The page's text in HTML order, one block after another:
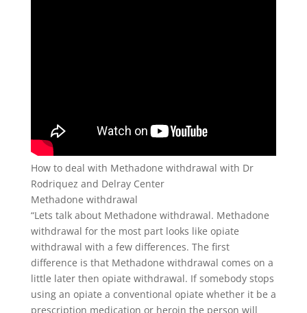
How to deal with Methadone withdrawal with Dr
Rodriquez and Delray Center
Methadone withdrawal
“Lets talk about Methadone withdrawal. Methadone
withdrawal for the most part looks like opiate
withdrawal with a few differences. The first
difference is that Methadone withdrawal comes on a
little later then opiate withdrawal. If somebody stops
using an opiate a conventional opiate whether it be a
prescription medication or heroin the person will